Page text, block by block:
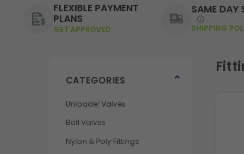
FLEXIBLE PAYMENT
PLANS
GET APPROVED
SAME DAY
SHIPPING
CATEGORIES
Unloader Valves
Ball Valves
Nylon & Poly Fittings